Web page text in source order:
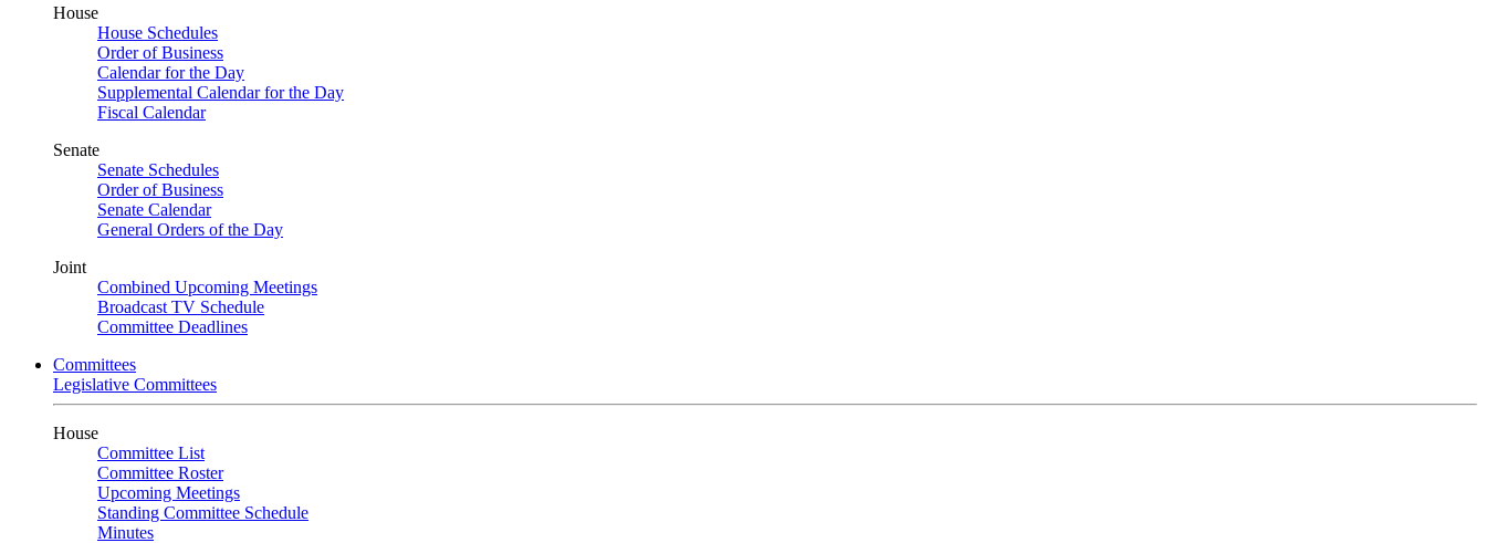
House
House Schedules
Order of Business
Calendar for the Day
Supplemental Calendar for the Day
Fiscal Calendar
Senate
Senate Schedules
Order of Business
Senate Calendar
General Orders of the Day
Joint
Combined Upcoming Meetings
Broadcast TV Schedule
Committee Deadlines
Committees
Legislative Committees
House
Committee List
Committee Roster
Upcoming Meetings
Standing Committee Schedule
Minutes